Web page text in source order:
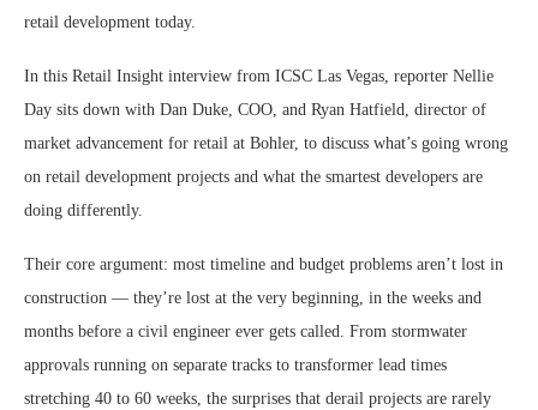
retail development today.
In this Retail Insight interview from ICSC Las Vegas, reporter Nellie
Day sits down with Dan Duke, COO, and Ryan Hatfield, director of
market advancement for retail at Bohler, to discuss what’s going wrong
on retail development projects and what the smartest developers are
doing differently.
Their core argument: most timeline and budget problems aren’t lost in
construction — they’re lost at the very beginning, in the weeks and
months before a civil engineer ever gets called. From stormwater
approvals running on separate tracks to transformer lead times
stretching 40 to 60 weeks, the surprises that derail projects are rarely